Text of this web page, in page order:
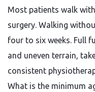
Most patients walk
surgery. Walking
four to six weeks. Full
and uneven terrain,
consistent
What is the minimum